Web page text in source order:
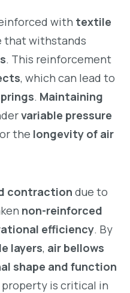
with textile
that withstands
. This reinforcement
, which can lead to
. Maintaining
variable pressure
the longevity of air
contraction due to
non-reinforced
efficiency. By
layers, air bellows
shape and function
property is critical in